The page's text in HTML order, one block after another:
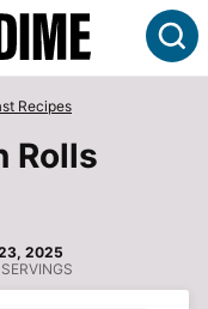
Recipes
Rolls
2025